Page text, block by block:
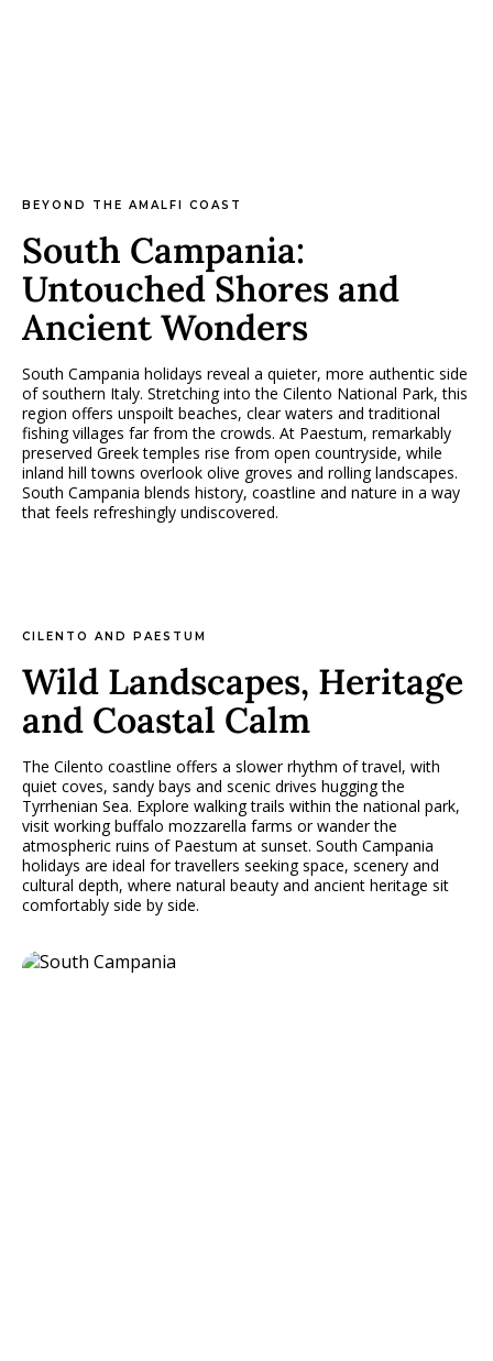
BEYOND THE AMALFI COAST
South Campania:
Untouched Shores and
Ancient Wonders
South Campania holidays reveal a quieter, more authentic side
of southern Italy. Stretching into the Cilento National Park, this
region offers unspoilt beaches, clear waters and traditional
fishing villages far from the crowds. At Paestum, remarkably
preserved Greek temples rise from open countryside, while
inland hill towns overlook olive groves and rolling landscapes.
South Campania blends history, coastline and nature in a way
that feels refreshingly undiscovered.
CILENTO AND PAESTUM
Wild Landscapes, Heritage
and Coastal Calm
The Cilento coastline offers a slower rhythm of travel, with
quiet coves, sandy bays and scenic drives hugging the
Tyrrhenian Sea. Explore walking trails within the national park,
visit working buffalo mozzarella farms or wander the
atmospheric ruins of Paestum at sunset. South Campania
holidays are ideal for travellers seeking space, scenery and
cultural depth, where natural beauty and ancient heritage sit
comfortably side by side.